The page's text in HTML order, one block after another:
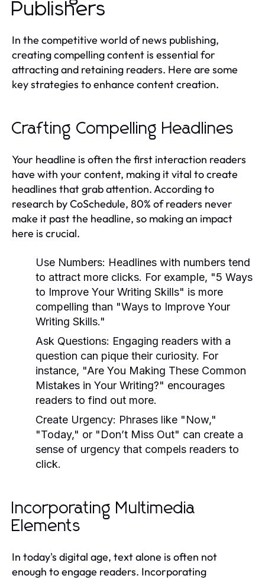
Publishers
In the competitive world of news publishing,
creating compelling content is essential for
attracting and retaining readers. Here are some
key strategies to enhance content creation.
Crafting Compelling Headlines
Your headline is often the first interaction readers
have with your content, making it vital to create
headlines that grab attention. According to
research by CoSchedule, 80% of readers never
make it past the headline, so making an impact
here is crucial.
Use Numbers: Headlines with numbers tend
to attract more clicks. For example, "5 Ways
to Improve Your Writing Skills" is more
compelling than "Ways to Improve Your
Writing Skills."
Ask Questions: Engaging readers with a
question can pique their curiosity. For
instance, "Are You Making These Common
Mistakes in Your Writing?" encourages
readers to find out more.
Create Urgency: Phrases like "Now,"
"Today," or "Don’t Miss Out" can create a
sense of urgency that compels readers to
click.
Incorporating Multimedia
Elements
In today's digital age, text alone is often not
enough to engage readers. Incorporating